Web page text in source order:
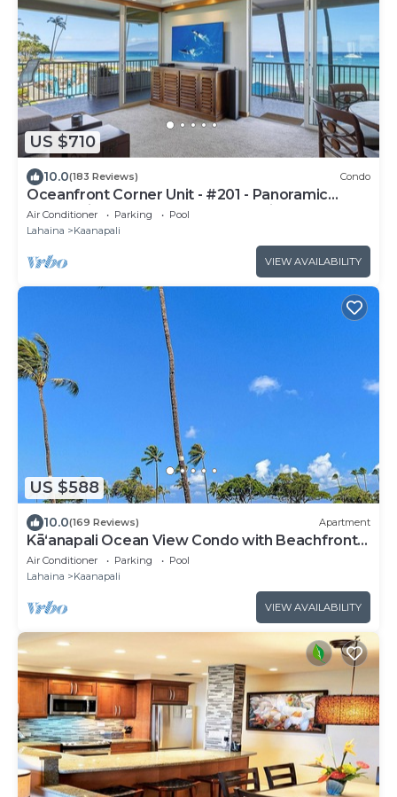
US $710
10.0(183 Reviews) Condo
Oceanfront Corner Unit - #201 - Panoramic
Ocean View - Over 180 "5" star reviews
Air Conditioner Parking
Pool
Lahaina
Kaanapali
VIEW AVAILABILITY
US $588
10.0(169 Reviews) Apartment
Kāʻanapali Ocean View Condo with Beachfront
Cabana for Guests
Air Conditioner Parking
Pool
Lahaina
Kaanapali
VIEW AVAILABILITY